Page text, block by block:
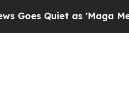
Quiet as 'Maga Media